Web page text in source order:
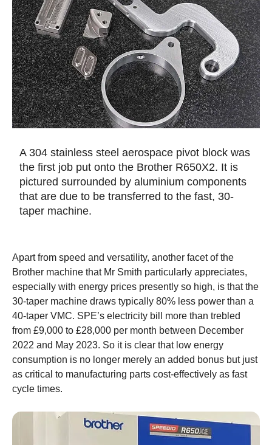
A 304 stainless steel aerospace pivot block was
the first job put onto the Brother R650X2. It is
pictured surrounded by aluminium components
that are due to be transferred to the fast, 30-
taper machine.
Apart from speed and versatility, another facet of the
Brother machine that Mr Smith particularly appreciates,
especially with energy prices presently so high, is that the
30-taper machine draws typically 80% less power than a
40-taper VMC. SPE’s electricity bill more than trebled
from £9,000 to £28,000 per month between December
2022 and May 2023. So it is clear that low energy
consumption is no longer merely an added bonus but just
as critical to manufacturing parts cost-effectively as fast
cycle times.